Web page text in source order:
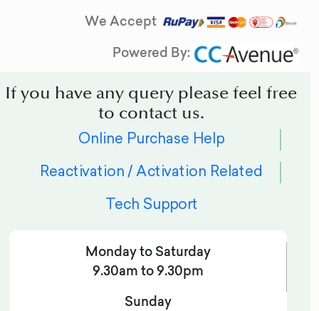
We Accept
Powered By:
If you have any query please feel free
to contact us.
Online Purchase Help
Reactivation / Activation Related
Tech Support
Monday to Saturday
9.30am to 9.30pm
Sunday